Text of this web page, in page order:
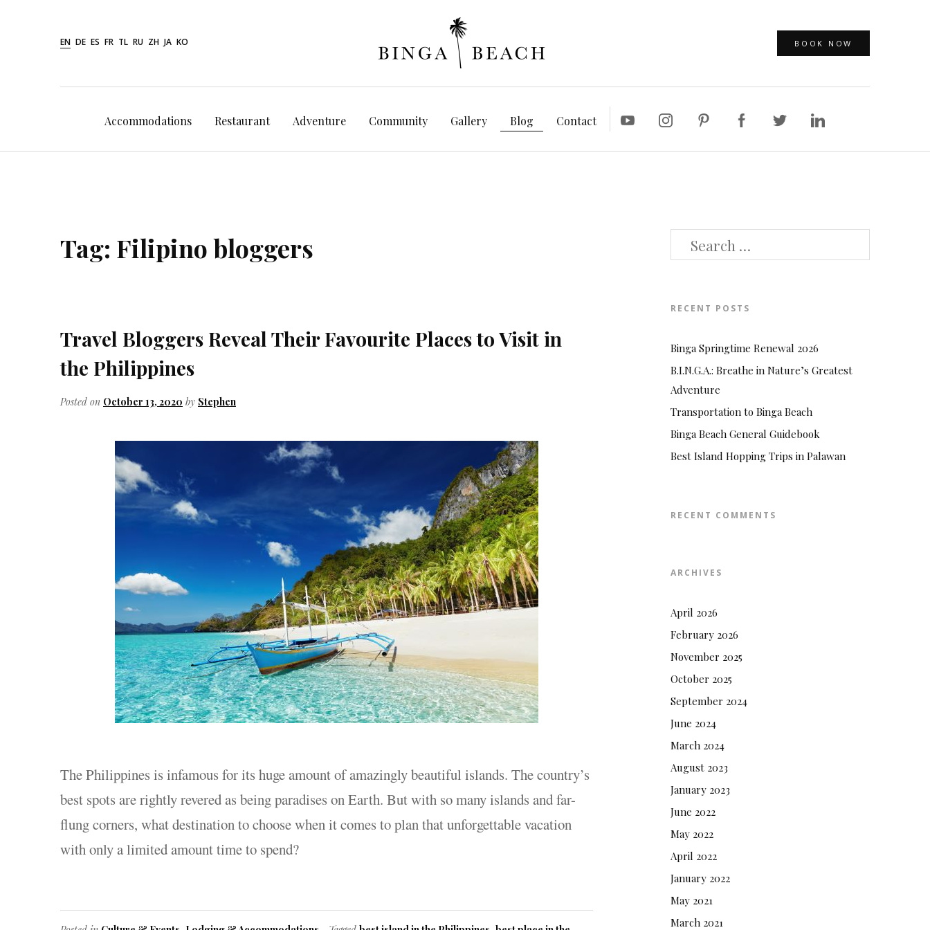
EN DE ES FR TL RU ZH JA KO BOOK NOW
Accommodations Restaurant Adventure Community Gallery Blog Contact
Tag: Filipino bloggers
Travel Bloggers Reveal Their Favourite Places to Visit in
the Philippines
Posted on October 13, 2020 by Stephen
The Philippines is infamous for its huge amount of amazingly beautiful islands. The country’s
best spots are rightly revered as being paradises on Earth. But with so many islands and far-
flung corners, what destination to choose when it comes to plan that unforgettable vacation
with only a limited amount time to spend?
RECENT POSTS
Binga Springtime Renewal 2026
B.I.N.G.A.: Breathe in Nature’s Greatest
Adventure
Transportation to Binga Beach
Binga Beach General Guidebook
Best Island Hopping Trips in Palawan
RECENT COMMENTS
ARCHIVES
April 2026
February 2026
November 2025
October 2025
September 2024
June 2024
March 2024
August 2023
January 2023
June 2022
May 2022
April 2022
January 2022
May 2021
March 2021